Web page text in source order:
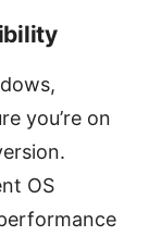
you’re on
OS